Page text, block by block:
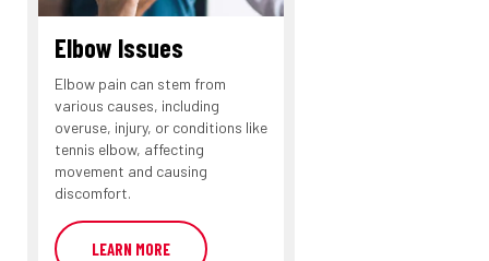
Elbow Issues
Elbow pain can stem from
various causes, including
overuse, injury, or conditions like
tennis elbow, affecting
movement and causing
discomfort.
LEARN MORE